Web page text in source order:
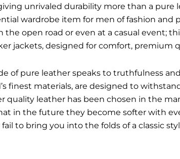
unrivaled durability more than a pure
wardrobe item for men of fashion
the open road or even at a casual event;
jackets, designed for comfort, premium
of pure leather speaks to truthfulness
finest materials, are designed to
quality leather has been chosen in the
in the future they become softer with
to bring you into the folds of a classic